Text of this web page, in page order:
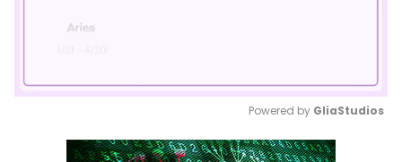
Mute
Powered by GliaStudios